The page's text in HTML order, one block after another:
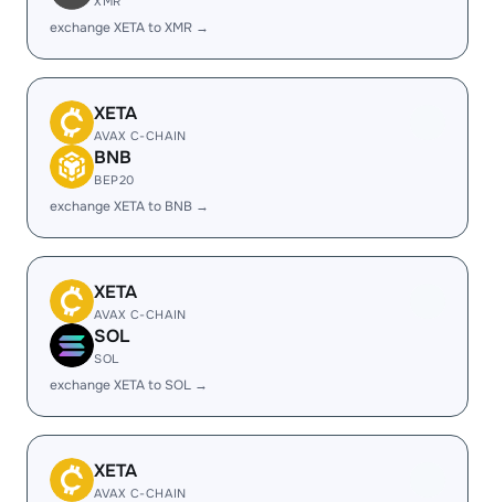
exchange XETA to XMR →
XETA
AVAX C-CHAIN
BNB
BEP20
exchange XETA to BNB →
XETA
AVAX C-CHAIN
SOL
SOL
exchange XETA to SOL →
XETA
AVAX C-CHAIN